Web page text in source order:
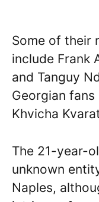
Some of their
include Frank
and Tanguy
Georgian
Khvicha
The 21-year-
unknown
Naples,